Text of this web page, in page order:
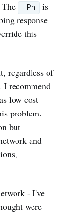
-Pn
is
response
this
regardless of
I recommend
as low cost
problem.
but
and
- I've
were